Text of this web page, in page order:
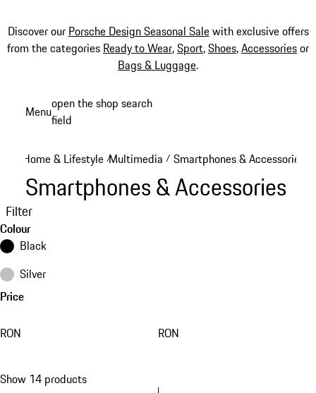
Discover our Porsche Design Seasonal Salewith exclusive offers
from the categories Ready to Wear,Sport,Shoes,Accessoriesor
Bags & Luggage.
Menuopen the shop search
field
Home & Lifestyle /Multimedia / Smartphones & Accessories
Smartphones & Accessories
Filter
Colour
Black
Silver
Price
RON RON
Show 14 products